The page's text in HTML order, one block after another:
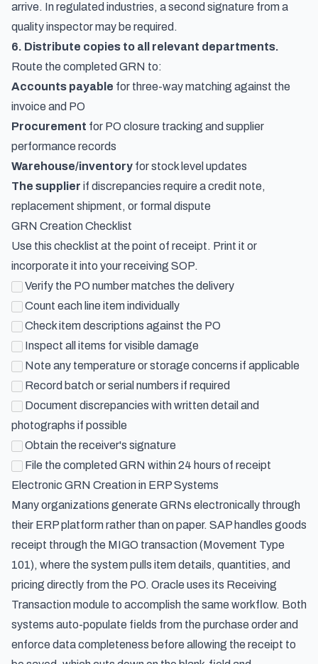
arrive. In regulated industries, a second signature from a
quality inspector may be required.
6. Distribute copies to all relevant departments.
Route the completed GRN to:
Accounts payable for three-way matching against the
invoice and PO
Procurement for PO closure tracking and supplier
performance records
Warehouse/inventory for stock level updates
The supplier if discrepancies require a credit note,
replacement shipment, or formal dispute
GRN Creation Checklist
Use this checklist at the point of receipt. Print it or
incorporate it into your receiving SOP.
Verify the PO number matches the delivery
Count each line item individually
Check item descriptions against the PO
Inspect all items for visible damage
Note any temperature or storage concerns if applicable
Record batch or serial numbers if required
Document discrepancies with written detail and
photographs if possible
Obtain the receiver's signature
File the completed GRN within 24 hours of receipt
Electronic GRN Creation in ERP Systems
Many organizations generate GRNs electronically through
their ERP platform rather than on paper. SAP handles goods
receipt through the MIGO transaction (Movement Type
101), where the system pulls item details, quantities, and
pricing directly from the PO. Oracle uses its Receiving
Transaction module to accomplish the same workflow. Both
systems auto-populate fields from the purchase order and
enforce data completeness before allowing the receipt to